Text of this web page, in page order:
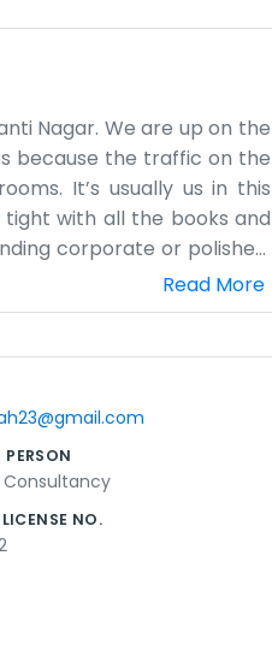
Nagar. We are up on the
because the traffic on the
It’s usually us in this
with all the books and
corporate or polished.
project is due, and you can
in feel, and we know the
use that to keep ourselves
Read More
Consultancy
NO.